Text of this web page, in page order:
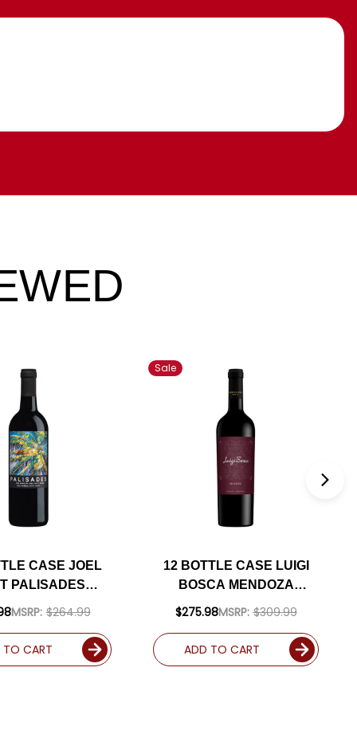
CASE JOEL
PALISADES
RED BLEND
MSRP: $264.99
TO CART
Sale
12 BOTTLE CASE LUIGI
BOSCA MENDOZA
MALBEC 2024
90WE W/ SHIPPING
$275.98MSRP: $309.99
ADD TO CART